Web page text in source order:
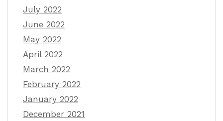
July 2022
June 2022
May 2022
April 2022
March 2022
February 2022
January 2022
December 2021